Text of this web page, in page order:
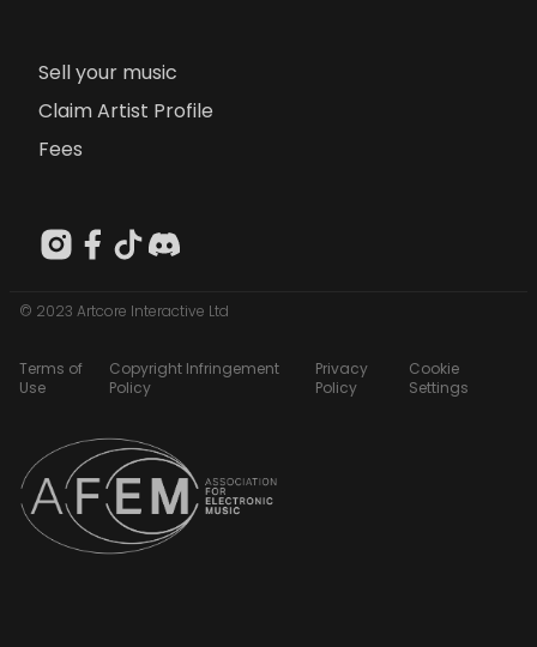
Sell your music
Claim Artist Profile
Fees
© 2023 Artcore Interactive Ltd
Terms of
Use
Copyright Infringement
Policy
Privacy
Policy
Cookie
Settings